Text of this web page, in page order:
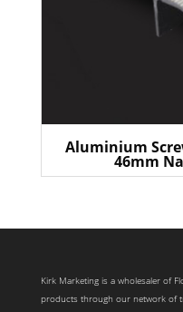
Aluminium
46mm
Kirk Marketing is a wholesaler of
products through our network of